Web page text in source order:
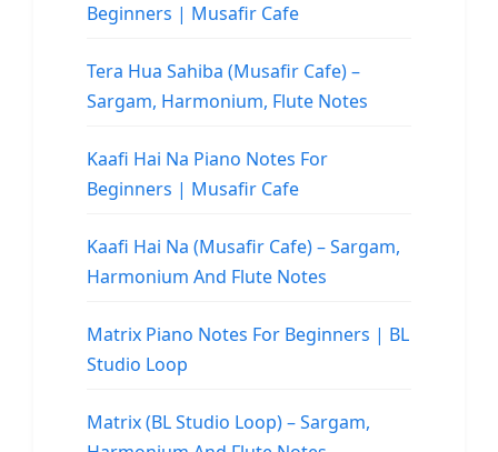
Beginners | Musafir Cafe
Tera Hua Sahiba (Musafir Cafe) –
Sargam, Harmonium, Flute Notes
Kaafi Hai Na Piano Notes For
Beginners | Musafir Cafe
Kaafi Hai Na (Musafir Cafe) – Sargam,
Harmonium And Flute Notes
Matrix Piano Notes For Beginners | BL
Studio Loop
Matrix (BL Studio Loop) – Sargam,